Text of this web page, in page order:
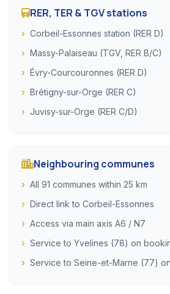
RER, TER & TGV stations
Corbeil-Essonnes station (RER D)
Massy-Palaiseau (TGV, RER B/C)
Évry-Courcouronnes (RER D)
Brétigny-sur-Orge (RER C)
Juvisy-sur-Orge (RER C/D)
Neighbouring communes
All 91 communes within 25 km
Direct link to Corbeil-Essonnes
Access via main axis A6 / N7
Service to Yvelines (78) on
Service to Seine-et-Marne (77)